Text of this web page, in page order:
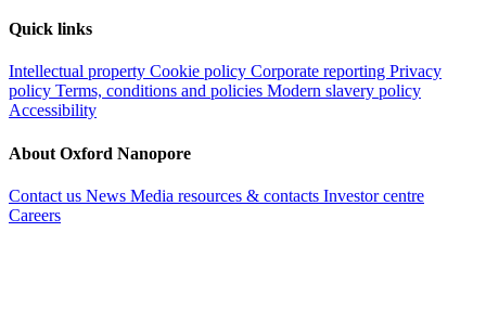
Quick links
Intellectual property Cookie policy Corporate reporting Privacy
policy Terms, conditions and policies Modern slavery policy
Accessibility
About Oxford Nanopore
Contact us News Media resources & contacts Investor centre
Careers